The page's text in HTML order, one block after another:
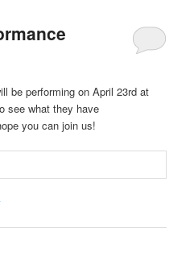
be performing on April 23rd at
see what they have
you can join us!